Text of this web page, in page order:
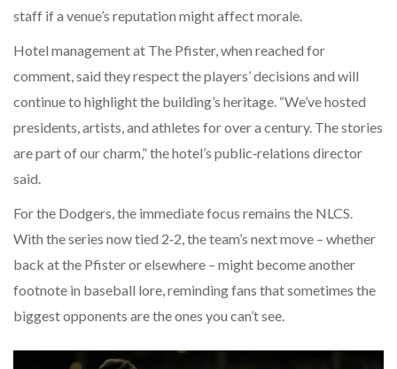
staff if a venue’s reputation might affect morale.
Hotel management at The Pfister, when reached for
comment, said they respect the players’ decisions and will
continue to highlight the building’s heritage. “We’ve hosted
presidents, artists, and athletes for over a century. The stories
are part of our charm,” the hotel’s public‑relations director
said.
For the Dodgers, the immediate focus remains the NLCS.
With the series now tied 2‑2, the team’s next move – whether
back at the Pfister or elsewhere – might become another
footnote in baseball lore, reminding fans that sometimes the
biggest opponents are the ones you can’t see.